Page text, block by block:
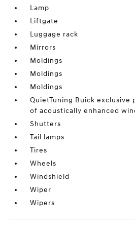
Lamp
Liftgate
Luggage rack
Mirrors
Moldings
Moldings
Moldings
QuietTuning Buick exclusive
of acoustically enhanced
Shutters
Tail lamps
Tires
Wheels
Windshield
Wiper
Wipers